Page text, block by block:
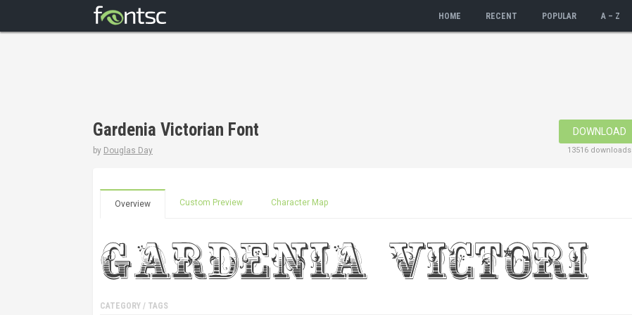
HOME RECENT POPULAR A – Z
Gardenia Victorian Font
by Douglas Day
DOWNLOAD
13516 downloads
Overview Custom Preview Character Map
CATEGORY / TAGS